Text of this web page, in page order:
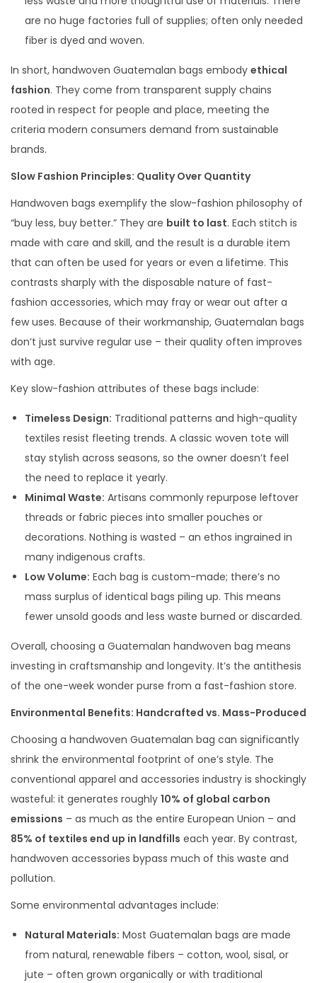
are no huge factories full of supplies; often only needed
fiber is dyed and woven.
In short, handwoven Guatemalan bags embody ethical
fashion. They come from transparent supply chains
rooted in respect for people and place, meeting the
criteria modern consumers demand from sustainable
brands.
Slow Fashion Principles: Quality Over Quantity
Handwoven bags exemplify the slow-fashion philosophy of
“buy less, buy better.” They are built to last. Each stitch is
made with care and skill, and the result is a durable item
that can often be used for years or even a lifetime. This
contrasts sharply with the disposable nature of fast-
fashion accessories, which may fray or wear out after a
few uses. Because of their workmanship, Guatemalan bags
don’t just survive regular use – their quality often improves
with age.
Key slow-fashion attributes of these bags include:
Timeless Design: Traditional patterns and high-quality
textiles resist fleeting trends. A classic woven tote will
stay stylish across seasons, so the owner doesn’t feel
the need to replace it yearly.
Minimal Waste: Artisans commonly repurpose leftover
threads or fabric pieces into smaller pouches or
decorations. Nothing is wasted – an ethos ingrained in
many indigenous crafts.
Low Volume: Each bag is custom-made; there’s no
mass surplus of identical bags piling up. This means
fewer unsold goods and less waste burned or discarded.
Overall, choosing a Guatemalan handwoven bag means
investing in craftsmanship and longevity. It’s the antithesis
of the one-week wonder purse from a fast-fashion store.
Environmental Benefits: Handcrafted vs. Mass-Produced
Choosing a handwoven Guatemalan bag can significantly
shrink the environmental footprint of one’s style. The
conventional apparel and accessories industry is shockingly
wasteful: it generates roughly 10% of global carbon
emissions – as much as the entire European Union – and
85% of textiles end up in landfills each year. By contrast,
handwoven accessories bypass much of this waste and
pollution.
Some environmental advantages include:
Natural Materials: Most Guatemalan bags are made
from natural, renewable fibers – cotton, wool, sisal, or
jute – often grown organically or with traditional